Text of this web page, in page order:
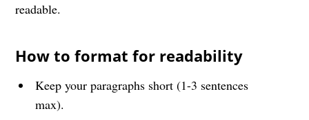
readable.
How to format for readability
Keep your paragraphs short (1-3 sentences
max).